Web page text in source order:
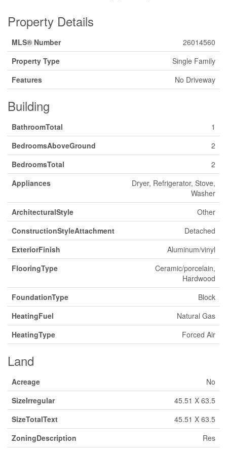
Property Details
MLS® Number
26014560
Property Type
Single Family
Features
No Driveway
Building
BathroomTotal
1
BedroomsAboveGround
2
BedroomsTotal
2
Appliances
Dryer, Refrigerator, Stove,
Washer
ArchitecturalStyle
Other
ConstructionStyleAttachment
Detached
ExteriorFinish
Aluminum/vinyl
FlooringType
Ceramic/porcelain,
Hardwood
FoundationType
Block
HeatingFuel
Natural Gas
HeatingType
Forced Air
Land
Acreage
No
SizeIrregular
45.51 X 63.5
SizeTotalText
45.51 X 63.5
ZoningDescription
Res